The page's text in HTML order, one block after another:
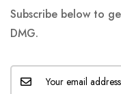
Subscribe below to
DMG.